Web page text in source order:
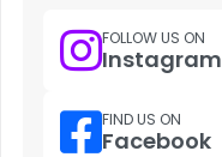
FOLLOW US ON
Instagram
FIND US ON
Facebook